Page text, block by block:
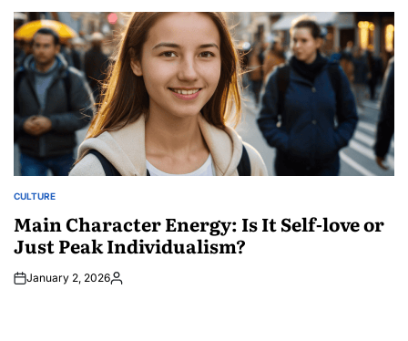
POSTED
CULTURE
Main Character Energy: Is It Self-love or
Just Peak Individualism?
January 2, 2026Posted